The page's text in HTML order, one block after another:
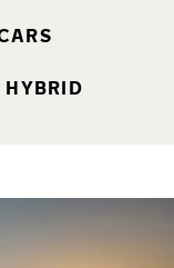
HYBRID